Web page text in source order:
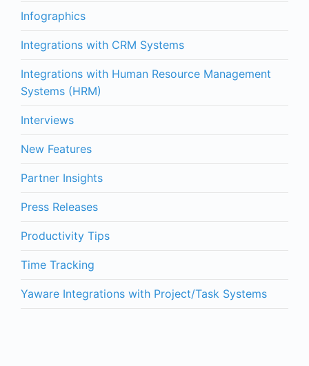
Infographics
Integrations with CRM Systems
Integrations with Human Resource Management
Systems (HRM)
Interviews
New Features
Partner Insights
Press Releases
Productivity Tips
Time Tracking
Yaware Integrations with Project/Task Systems